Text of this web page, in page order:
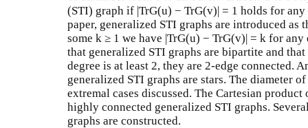
(STI) graph if |TrG(u) − TrG(v)| = 1 holds for
paper, generalized STI graphs are introduced as
some k ≥ 1 we have |TrG(u) − TrG(v)| = k for
that generalized STI graphs are bipartite and
degree is at least 2, they are 2-edge connected.
generalized STI graphs are stars. The diameter
extremal cases discussed. The Cartesian
highly connected generalized STI graphs.
graphs are constructed.